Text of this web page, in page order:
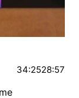
34:2528:57